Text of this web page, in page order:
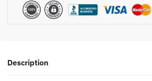
Description